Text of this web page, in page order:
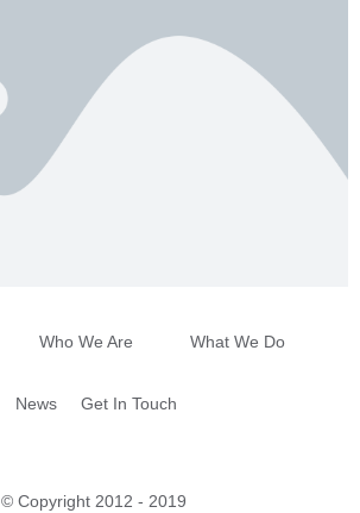
Who We Are What We Do
News Get In Touch
© Copyright 2012 - 2019